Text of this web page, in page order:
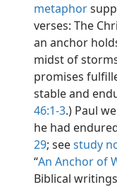
metaphor
verses: The
an anchor
midst of
promises
stable and
46:1-3.) Paul
he had
29; seestudy
“An Anchor of
Biblical